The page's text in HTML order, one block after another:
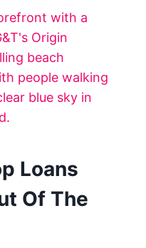
Loans
Of The